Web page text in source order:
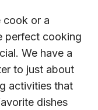
cook or a
perfect cooking
We have a
to just about
activities that
dishes